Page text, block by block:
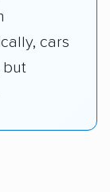
cars
but